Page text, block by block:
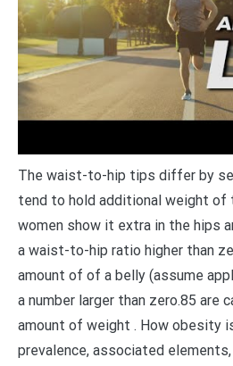
The waist-to-hip tips differ by
tend to hold additional weight of
women show it extra in the hips
a waist-to-hip ratio higher than
amount of of a belly (assume
a number larger than zero.85 are
amount of weight . How obesity
prevalence, associated